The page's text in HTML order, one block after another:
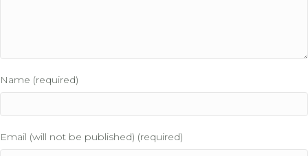
Name (required)
Email (will not be published) (required)